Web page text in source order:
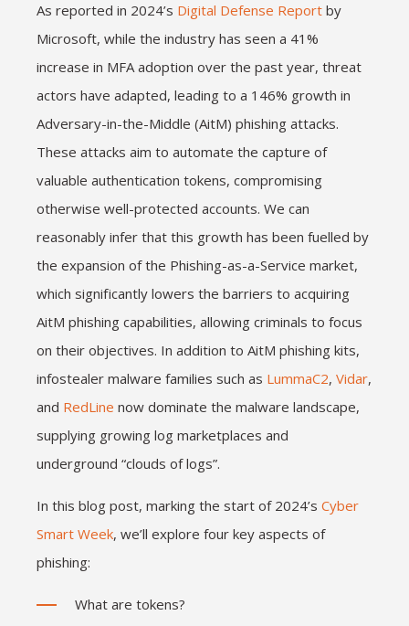
As reported in 2024’s Digital Defense Report by
Microsoft, while the industry has seen a 41%
increase in MFA adoption over the past year, threat
actors have adapted, leading to a 146% growth in
Adversary-in-the-Middle (AitM) phishing attacks.
These attacks aim to automate the capture of
valuable authentication tokens, compromising
otherwise well-protected accounts. We can
reasonably infer that this growth has been fuelled by
the expansion of the Phishing-as-a-Service market,
which significantly lowers the barriers to acquiring
AitM phishing capabilities, allowing criminals to focus
on their objectives. In addition to AitM phishing kits,
infostealer malware families such as LummaC2, Vidar,
and RedLine now dominate the malware landscape,
supplying growing log marketplaces and
underground “clouds of logs”.
In this blog post, marking the start of 2024’s Cyber
Smart Week, we’ll explore four key aspects of
phishing:
What are tokens?